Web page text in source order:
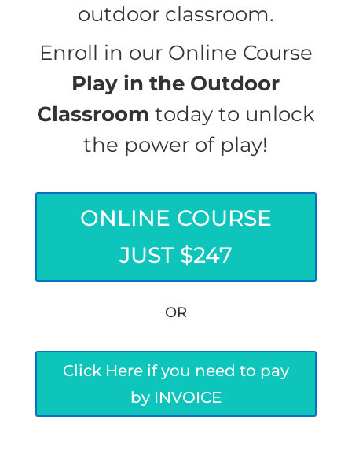
outdoor classroom.
Enroll in our Online Course
Play in the Outdoor
Classroom today to unlock
the power of play!
ONLINE COURSE
JUST $247
OR
Click Here if you need to pay
by INVOICE